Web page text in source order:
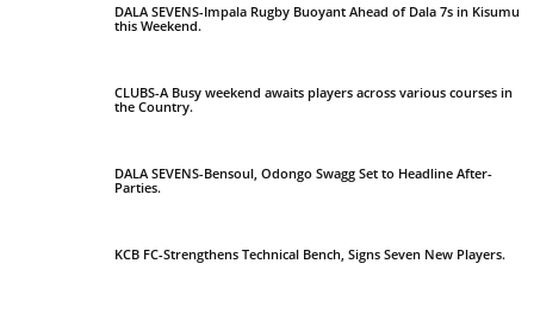
DALA SEVENS-Impala Rugby Buoyant Ahead of Dala 7s in Kisumu
this Weekend.
CLUBS-A Busy weekend awaits players across various courses in
the Country.
DALA SEVENS-Bensoul, Odongo Swagg Set to Headline After-
Parties.
KCB FC-Strengthens Technical Bench, Signs Seven New Players.